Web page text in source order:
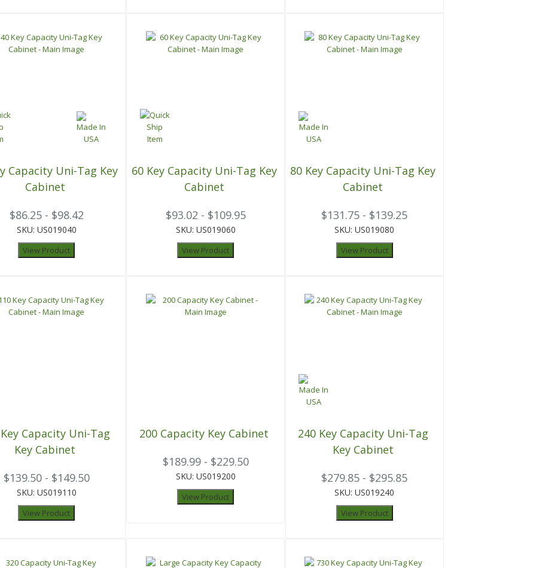
Capacity Uni-Tag Key
Cabinet
$86.25 - $98.42
SKU: US019040
View Product
60 Key Capacity Uni-Tag Key
Cabinet
$93.02 - $109.95
SKU: US019060
View Product
80 Key Capacity Uni-Tag Key
Cabinet
$131.75 - $139.25
SKU: US019080
View Product
Capacity Uni-Tag
Key Cabinet
$139.50 - $149.50
SKU: US019110
View Product
200 Capacity Key Cabinet
$189.99 - $229.50
SKU: US019200
View Product
240 Key Capacity Uni-Tag
Key Cabinet
$279.85 - $295.85
SKU: US019240
View Product